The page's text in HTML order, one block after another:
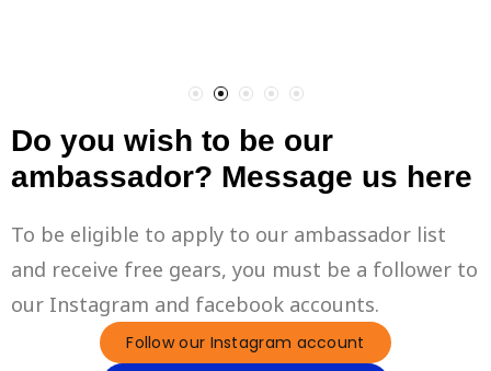
Do you wish to be our
ambassador? Message us here
To be eligible to apply to our ambassador list
and receive free gears, you must be a follower to
our Instagram and facebook accounts.
Follow our Instagram account